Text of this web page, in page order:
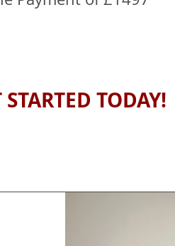
STARTED TODAY!